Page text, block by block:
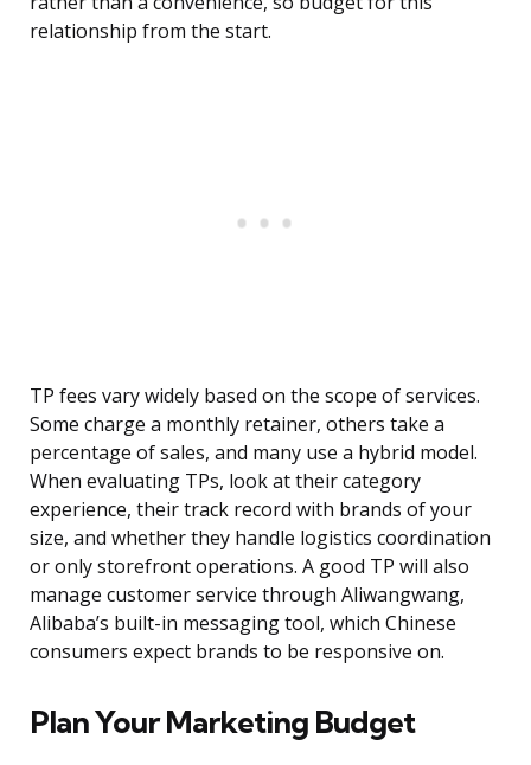
relationship from the start.
TP fees vary widely based on the scope of services.
Some charge a monthly retainer, others take a
percentage of sales, and many use a hybrid model.
When evaluating TPs, look at their category
experience, their track record with brands of your
size, and whether they handle logistics coordination
or only storefront operations. A good TP will also
manage customer service through Aliwangwang,
Alibaba’s built-in messaging tool, which Chinese
consumers expect brands to be responsive on.
Plan Your Marketing Budget